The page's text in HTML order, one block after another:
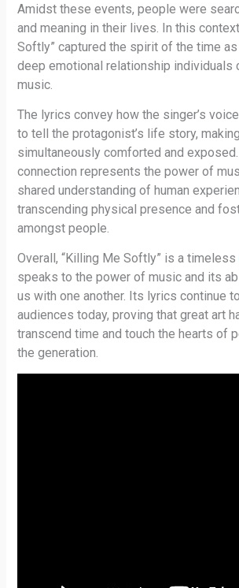
Amidst these events, people were
and meaning in their lives. In this
Softly” captured the spirit of the time
deep emotional relationship individuals
music.
The lyrics convey how the singer’s
to tell the protagonist’s life story,
simultaneously comforted and
connection represents the power of
shared understanding of human
transcending physical presence and
amongst people.
Overall, “Killing Me Softly” is a timeless
speaks to the power of music and its
us with one another. Its lyrics continue
audiences today, proving that great art
transcend time and touch the hearts of
the generation.